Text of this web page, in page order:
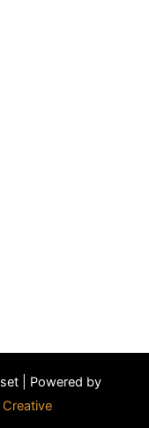
| Powered by
Creative